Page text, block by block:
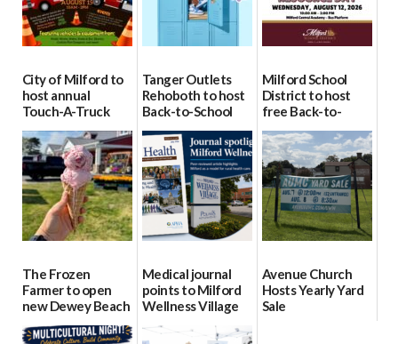
City of Milford to
host annual
Touch-A-Truck
event Aug. 15
08/04/2026
Tanger Outlets
Rehoboth to host
Back-to-School
Block Party Aug.
15
08/04/2026
Milford School
District to host
free Back-to-
School Resource
Day Aug. 12
08/04/2026
The Frozen
Farmer to open
new Dewey Beach
location
Medical journal
points to Milford
Wellness Village
as model for rural
health care
Avenue Church
Hosts Yearly Yard
Sale